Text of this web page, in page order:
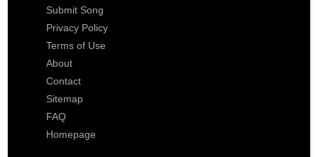
Submit Song
Privacy Policy
Terms of Use
About
Contact
Sitemap
FAQ
Homepage